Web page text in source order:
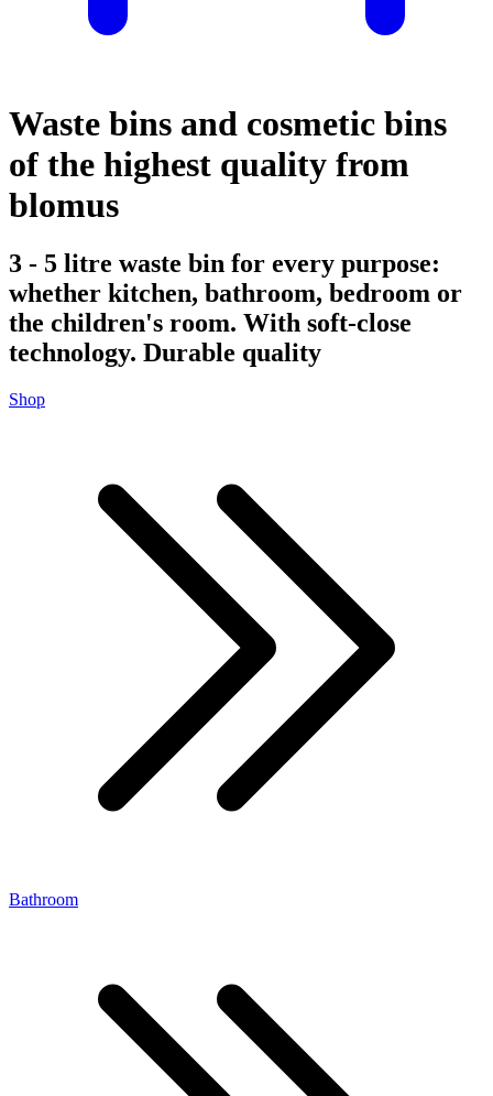
Waste bins and cosmetic bins
of the highest quality from
blomus
3 - 5 litre waste bin for every purpose:
whether kitchen, bathroom, bedroom or
the children's room. With soft-close
technology. Durable quality
Shop
Bathroom